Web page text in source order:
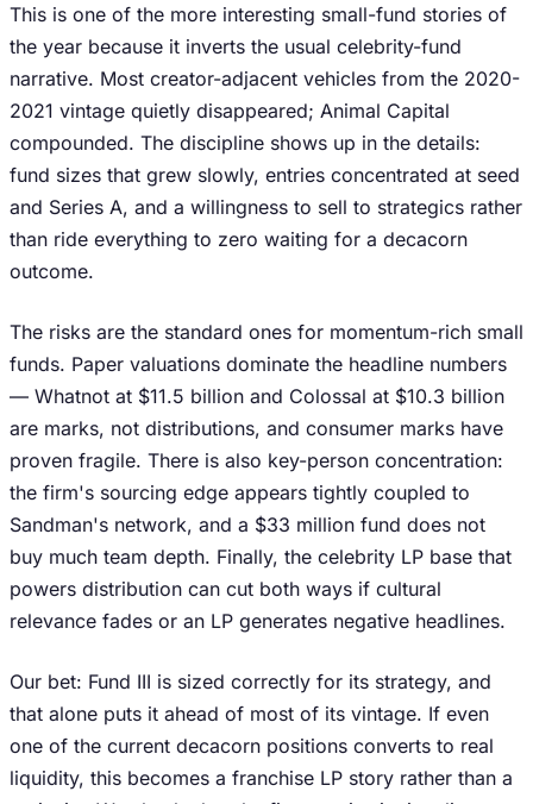
This is one of the more interesting small-fund stories of
the year because it inverts the usual celebrity-fund
narrative. Most creator-adjacent vehicles from the 2020-
2021 vintage quietly disappeared; Animal Capital
compounded. The discipline shows up in the details:
fund sizes that grew slowly, entries concentrated at seed
and Series A, and a willingness to sell to strategics rather
than ride everything to zero waiting for a decacorn
outcome.
The risks are the standard ones for momentum-rich small
funds. Paper valuations dominate the headline numbers
— Whatnot at $11.5 billion and Colossal at $10.3 billion
are marks, not distributions, and consumer marks have
proven fragile. There is also key-person concentration:
the firm's sourcing edge appears tightly coupled to
Sandman's network, and a $33 million fund does not
buy much team depth. Finally, the celebrity LP base that
powers distribution can cut both ways if cultural
relevance fades or an LP generates negative headlines.
Our bet: Fund III is sized correctly for its strategy, and
that alone puts it ahead of most of its vintage. If even
one of the current decacorn positions converts to real
liquidity, this becomes a franchise LP story rather than a